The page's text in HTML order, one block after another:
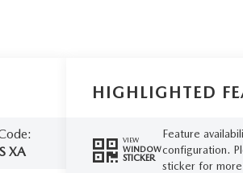
XA
HIGHLIGHTED
VIEW
WINDOW
STICKER
Feature
configuration.
sticker for